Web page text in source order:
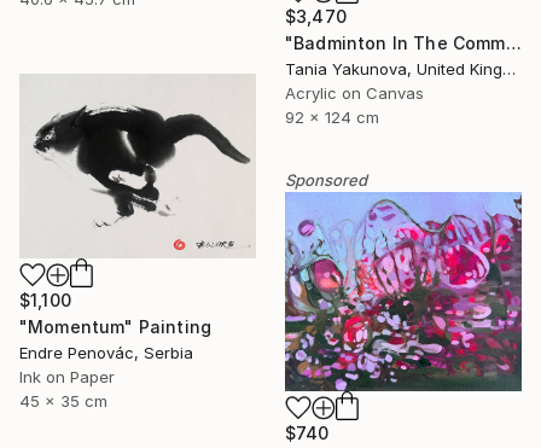
$3,470
"Badminton In The Common" Painting
Tania Yakunova, United Kingdom
Acrylic on Canvas
92 x 124 cm
$1,100
"Momentum" Painting
Endre Penovác, Serbia
Ink on Paper
45 x 35 cm
Sponsored
$740